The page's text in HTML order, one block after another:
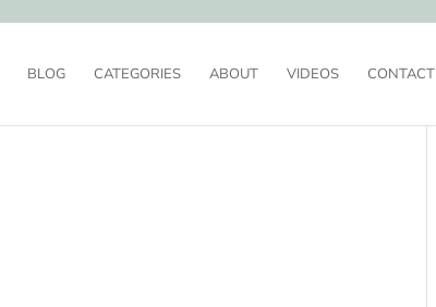
BLOG CATEGORIES ABOUT VIDEOS CONTACT